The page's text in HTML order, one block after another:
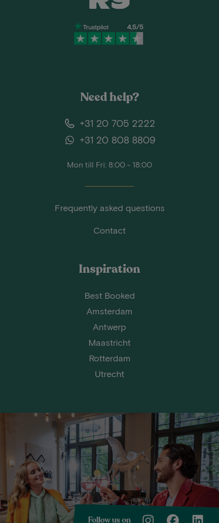
Need help?
+31 20 705 2222
+31 20 808 8809
Mon till Fri: 8:00 - 18:00
Frequently asked questions
Contact
Inspiration
Best Booked
Amsterdam
Antwerp
Maastricht
Rotterdam
Utrecht
Follow us on